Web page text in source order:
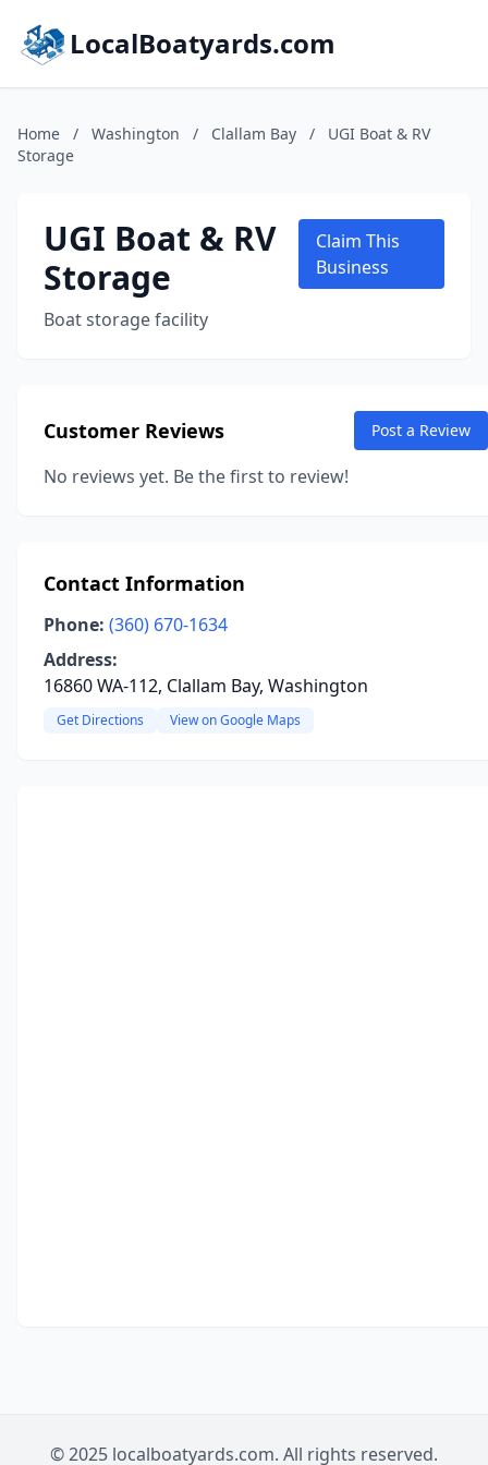
LocalBoatyards.com
Home / Washington / Clallam Bay /
UGI Boat & RV
Storage
UGI Boat & RV
Storage
Boat storage facility
Claim This
Business
Customer Reviews Post a Review
No reviews yet. Be the first to review!
Contact Information
Phone: (360) 670-1634
Address:
16860 WA-112, Clallam Bay, Washington
Get Directions View on Google Maps
© 2025 localboatyards.com. All rights reserved.